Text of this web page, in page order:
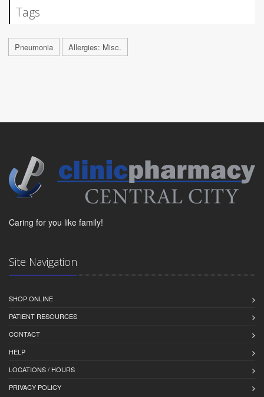
Tags
Pneumonia Allergies: Misc.
Caring for you like family!
Site Navigation
SHOP ONLINE
PATIENT RESOURCES
CONTACT
HELP
LOCATIONS / HOURS
PRIVACY POLICY